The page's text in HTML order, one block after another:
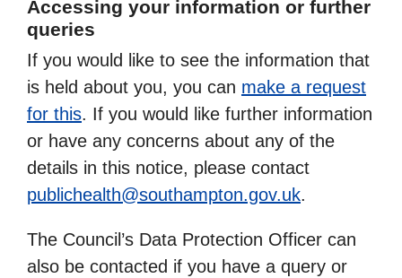
Accessing your information or further
queries
If you would like to see the information that
is held about you, you can make a request
for this. If you would like further information
or have any concerns about any of the
details in this notice, please contact
publichealth@southampton.gov.uk.
The Council’s Data Protection Officer can
also be contacted if you have a query or